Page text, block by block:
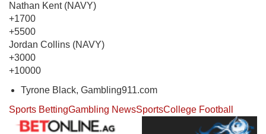
Nathan Kent (NAVY)
+1700
+5500
Jordan Collins (NAVY)
+3000
+10000
Tyrone Black, Gambling911.com
Sports BettingGambling NewsSportsCollege Football